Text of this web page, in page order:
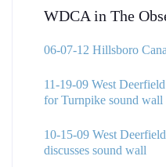
WDCA in The
06-07-12 Hillsboro
11-19-09 West
for Turnpike sound wall
10-15-09 West
discusses sound wall